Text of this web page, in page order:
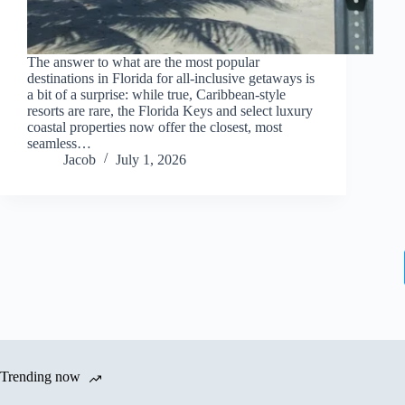
The answer to what are the most popular
destinations in Florida for all-inclusive getaways is
a bit of a surprise: while true, Caribbean-style
resorts are rare, the Florida Keys and select luxury
coastal properties now offer the closest, most
seamless…
Jacob
July 1, 2026
Trending now